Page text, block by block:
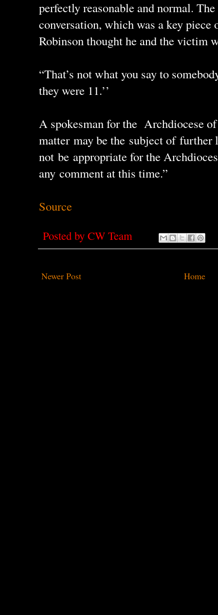
perfectly reasonable and normal.
conversation, which was a key piece
Robinson thought he and the victim
“That’s not what you say to
they were 11.’’
A spokesman for the Archdiocese
matter may be the subject of
not be appropriate for the
any comment at this time.”
Source
Posted by CW Team
Newer Post Home